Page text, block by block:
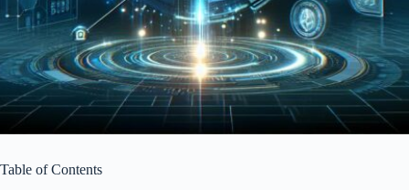
Table of Contents